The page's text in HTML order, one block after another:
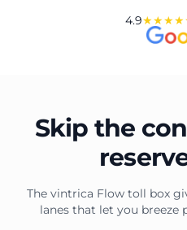
4.9
Skip the
The vintrica Flow toll box
lanes that let you breeze